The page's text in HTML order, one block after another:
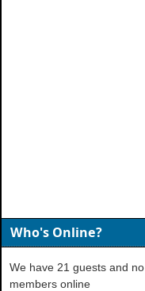
Who's Online?
We have 21 guests and no
members online